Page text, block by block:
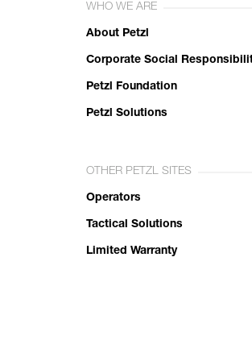
WHO WE ARE
About Petzl
Corporate Social
Petzl Foundation
Petzl Solutions
OTHER PETZL SITES
Operators
Tactical Solutions
Limited Warranty